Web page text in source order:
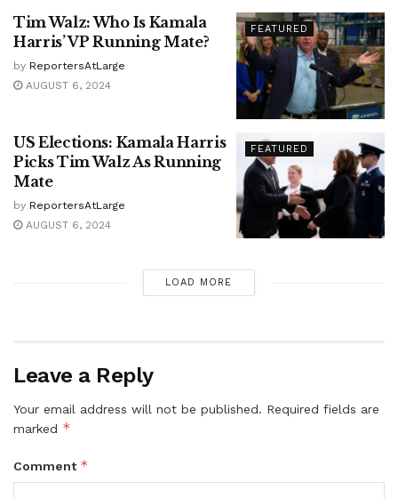
FEATURED
Tim Walz: Who Is Kamala
Harris’ VP Running Mate?
by ReportersAtLarge
AUGUST 6, 2024
FEATURED
US Elections: Kamala Harris
Picks Tim Walz As Running
Mate
by ReportersAtLarge
AUGUST 6, 2024
LOAD MORE
Leave a Reply
Your email address will not be published. Required fields are
marked *
Comment *